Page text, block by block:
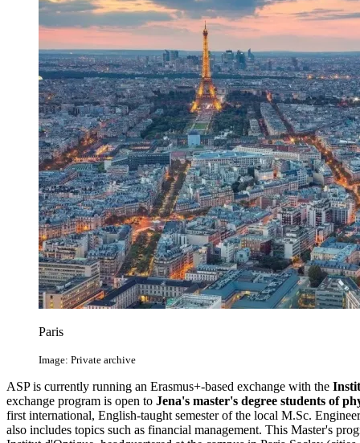
Paris
Image: Private archive
ASP is currently running an Erasmus+-based exchange with the
exchange program is open to Jena's master's degree students of
first international, English-taught semester of the local M.Sc.
also includes topics such as financial management. This Master's